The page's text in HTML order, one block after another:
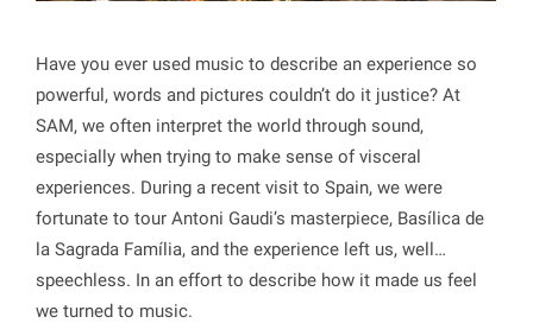
Have you ever used music to describe an experience so
powerful, words and pictures couldn’t do it justice? At
SAM, we often interpret the world through sound,
especially when trying to make sense of visceral
experiences. During a recent visit to Spain, we were
fortunate to tour Antoni Gaudi’s masterpiece, Basílica de
la Sagrada Família, and the experience left us, well…
speechless. In an effort to describe how it made us feel
we turned to music.